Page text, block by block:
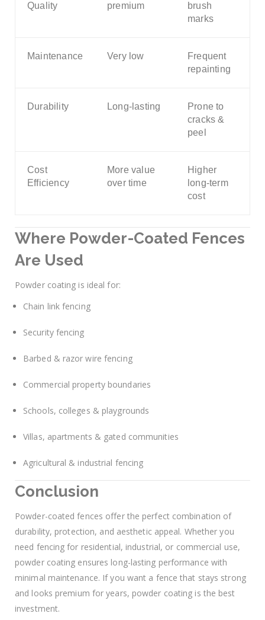
Quality
premium
brush
marks
Maintenance Very low
Frequent
repainting
Durability Long-lasting
Prone to
cracks &
peel
Cost
Efficiency
More value
over time
Higher
long-term
cost
Where Powder-Coated Fences
Are Used
Powder coating is ideal for:
Chain link fencing
Security fencing
Barbed & razor wire fencing
Commercial property boundaries
Schools, colleges & playgrounds
Villas, apartments & gated communities
Agricultural & industrial fencing
Conclusion
Powder-coated fences offer the perfect combination of
durability, protection, and aesthetic appeal. Whether you
need fencing for residential, industrial, or commercial use,
powder coating ensures long-lasting performance with
minimal maintenance. If you want a fence that stays strong
and looks premium for years, powder coating is the best
investment.